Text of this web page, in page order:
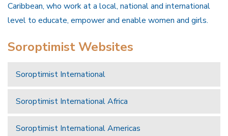
Caribbean, who work at a local, national and international
level to educate, empower and enable women and girls.
Soroptimist Websites
Soroptimist International
Soroptimist International Africa
Soroptimist International Americas